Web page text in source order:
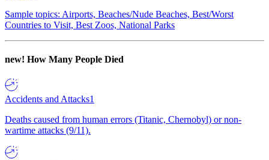
Sample topics: Airports, Beaches/Nude Beaches, Best/Worst
Countries to Visit, Best Zoos, National Parks
new! How Many People Died
Accidents and Attacks1
Deaths caused from human errors (Titanic, Chernobyl) or non-
wartime attacks (9/11).